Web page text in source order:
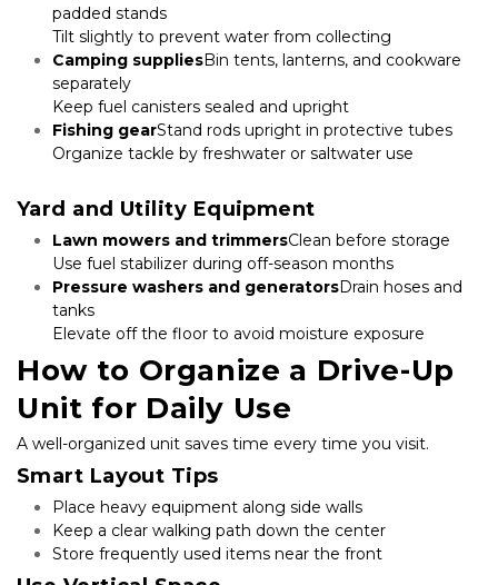
padded stands
Tilt slightly to prevent water from collecting
Camping suppliesBin tents, lanterns, and cookware
separately
Keep fuel canisters sealed and upright
Fishing gearStand rods upright in protective tubes
Organize tackle by freshwater or saltwater use
Yard and Utility Equipment
Lawn mowers and trimmersClean before storage
Use fuel stabilizer during off-season months
Pressure washers and generatorsDrain hoses and
tanks
Elevate off the floor to avoid moisture exposure
How to Organize a Drive-Up
Unit for Daily Use
A well-organized unit saves time every time you visit.
Smart Layout Tips
Place heavy equipment along side walls
Keep a clear walking path down the center
Store frequently used items near the front